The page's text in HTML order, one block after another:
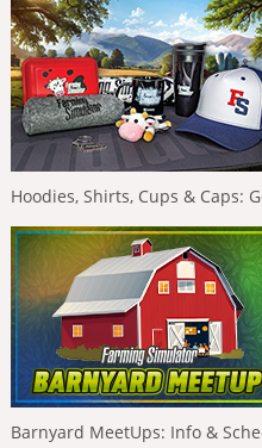
Hoodies, Shirts, Cups & Caps:
Barnyard MeetUps: Info &